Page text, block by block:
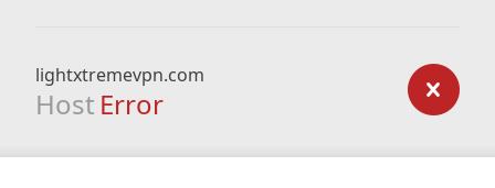
lightxtremevpn.com
Host Error